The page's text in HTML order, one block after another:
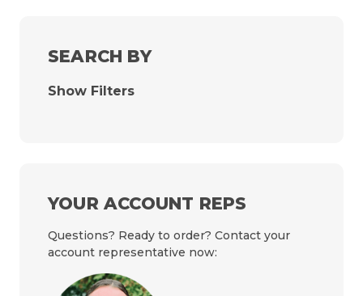
SEARCH BY
Show Filters
YOUR ACCOUNT REPS
Questions? Ready to order? Contact your
account representative now: